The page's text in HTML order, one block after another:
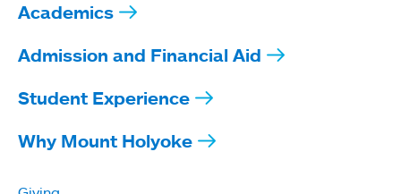
Academics
Admission and Financial Aid
Student Experience
Why Mount Holyoke